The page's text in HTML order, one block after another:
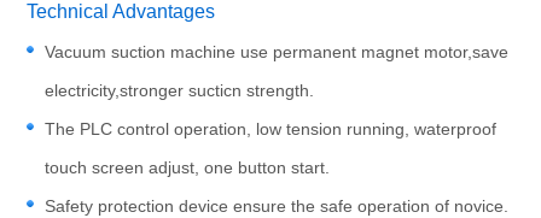
Technical Advantages
Vacuum suction machine use permanent magnet motor,save
electricity,stronger sucticn strength.
The PLC control operation, low tension running, waterproof
touch screen adjust, one button start.
Safety protection device ensure the safe operation of novice.